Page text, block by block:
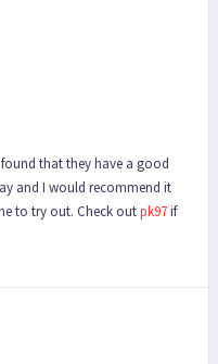
that they have a good
and I would recommend it
to try out. Check outpk97if